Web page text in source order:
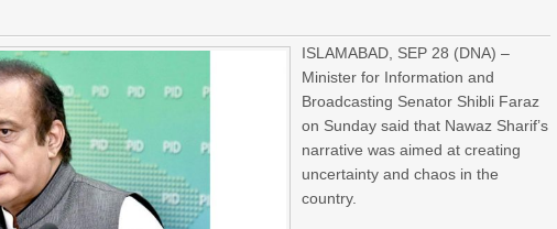
ISLAMABAD, SEP 28 (DNA) –
Minister for Information and
Broadcasting Senator Shibli Faraz
on Sunday said that Nawaz Sharif’s
narrative was aimed at creating
uncertainty and chaos in the
country.